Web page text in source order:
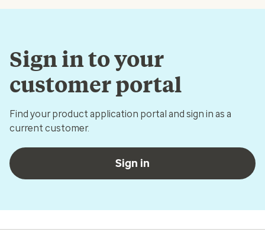
Sign in to your
customer portal
Find your product application portal and sign in as a
current customer.
Sign in